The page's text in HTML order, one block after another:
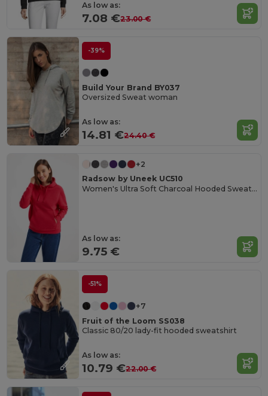
As low as:
7.08 €23.00 €
-39%
Build Your Brand BY037
Oversized Sweat woman
As low as:
14.81 €24.40 €
+2
Radsow by Uneek UC510
Women's Ultra Soft Charcoal Hooded Sweatshirt
As low as:
9.75 €
-51%
+7
Fruit of the Loom SS038
Classic 80/20 lady-fit hooded sweatshirt
As low as:
10.79 €22.00 €